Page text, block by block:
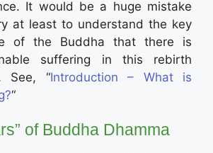
It would be a huge mistake
at least to understand the key
of the Buddha that there is
suffering in this rebirth
See, “Introduction – What is
“
of Buddha Dhamma